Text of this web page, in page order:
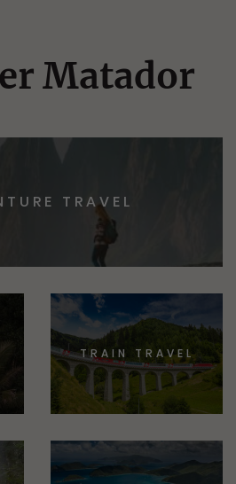
Matador
TRAVEL
TRAIN TRAVEL